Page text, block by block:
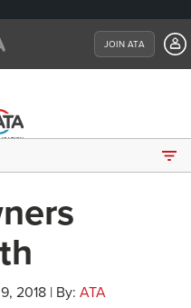
JOIN ATA
2018 | By: ATA